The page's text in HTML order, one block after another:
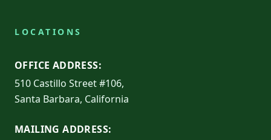
LOCATIONS
OFFICE ADDRESS:
510 Castillo Street #106,
Santa Barbara, California
MAILING ADDRESS: